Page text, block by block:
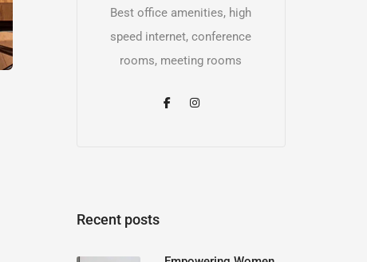
Best office amenities, high
speed internet, conference
rooms, meeting rooms
Recent posts